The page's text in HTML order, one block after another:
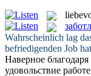
Wahrscheinlich lag
befriedigenden Job
Наверное
удовольствие